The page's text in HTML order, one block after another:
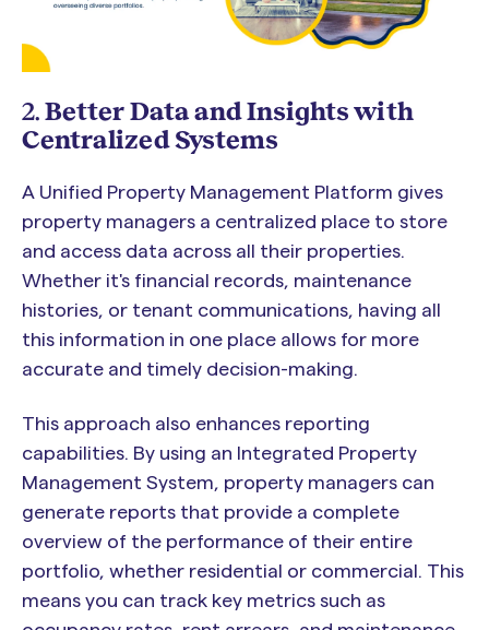
2.Better Data and Insights with
Centralized Systems
A Unified Property Management Platform gives
property managers a centralized place to store
and access data across all their properties.
Whether it's financial records, maintenance
histories, or tenant communications, having all
this information in one place allows for more
accurate and timely decision-making.
This approach also enhances reporting
capabilities. By using an Integrated Property
Management System, property managers can
generate reports that provide a complete
overview of the performance of their entire
portfolio, whether residential or commercial. This
means you can track key metrics such as